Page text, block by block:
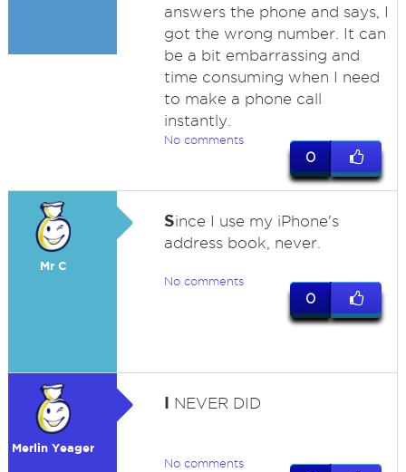
answers the phone and says, I
got the wrong number. It can
be a bit embarrassing and
time consuming when I need
to make a phone call
instantly.
No comments
0
Mr C
Since I use my iPhone's
address book, never.
No comments
0
Merlin Yeager
I NEVER DID
No comments